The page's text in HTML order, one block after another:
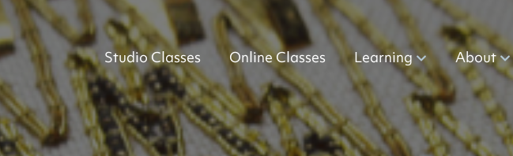
Studio Classes Online Classes Learning About